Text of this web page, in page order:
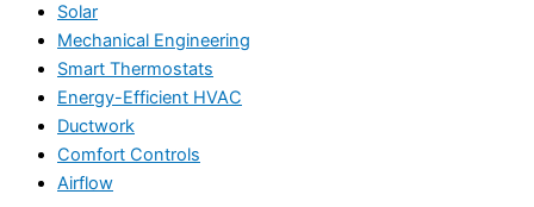
Solar
Mechanical Engineering
Smart Thermostats
Energy-Efficient HVAC
Ductwork
Comfort Controls
Airflow